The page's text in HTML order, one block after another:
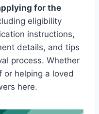
for the
eligibility
instructions,
details, and tips
process. Whether
or helping a loved
here.